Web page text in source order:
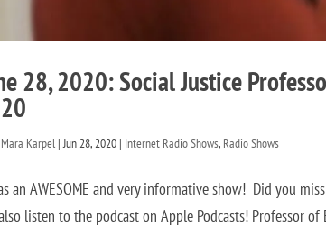
28, 2020: Social Justice
Mara Karpel |Jun 28, 2020 | Internet Radio Shows, Radio Shows
an AWESOME and very informative show! Did you
listen to the podcast on Apple Podcasts! Professor